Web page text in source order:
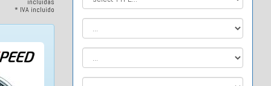
* IVA incluido